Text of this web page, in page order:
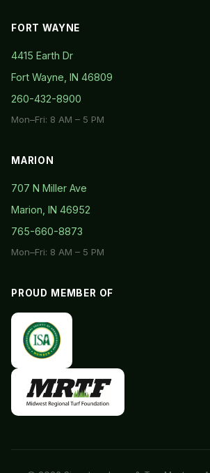
FORT WAYNE
4415 Earth Dr
Fort Wayne, IN 46809
260-432-8900
Mon–Fri: 8 AM – 5 PM
MARION
707 N Miller Ave
Marion, IN 46952
765-660-8873
Mon–Fri: 8 AM – 5 PM
PROUD MEMBER OF